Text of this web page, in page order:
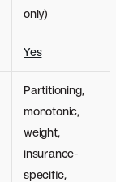
only)
Yes
Partitioning,
monotonic,
weight,
insurance-
specific,